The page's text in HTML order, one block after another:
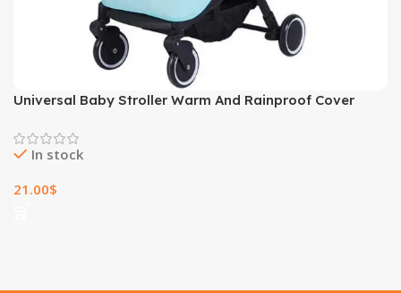
Universal Baby Stroller Warm And Rainproof Cover
In stock
21.00$